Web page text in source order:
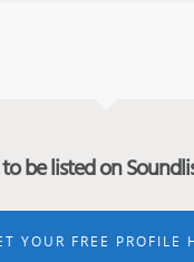
be listed on
YOUR FREE PROFILE